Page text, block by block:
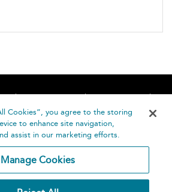
Accessibility
Contact Us
Help
Cookies”, you agree to the storing
to enhance site navigation,
assist in our marketing efforts.
Manage Cookies